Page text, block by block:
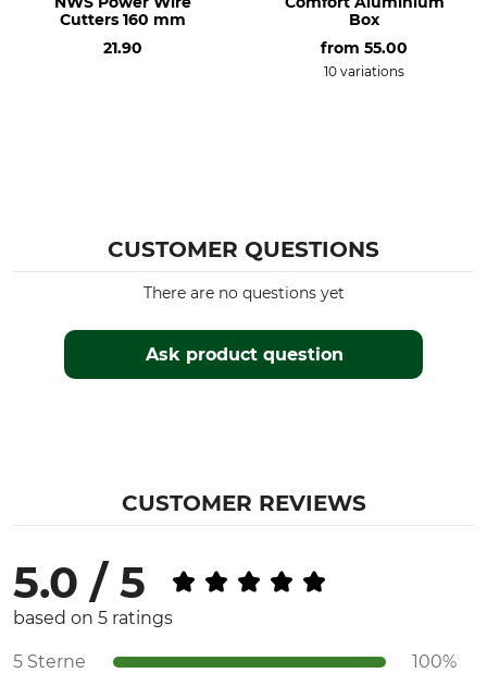
Cutters 160 mm
21.90
Box
from 55.00
10 variations
CUSTOMER QUESTIONS
Ask product question
There are no questions yet
CUSTOMER REVIEWS
5.0 / 5
based on 5 ratings
5 Sterne
100%